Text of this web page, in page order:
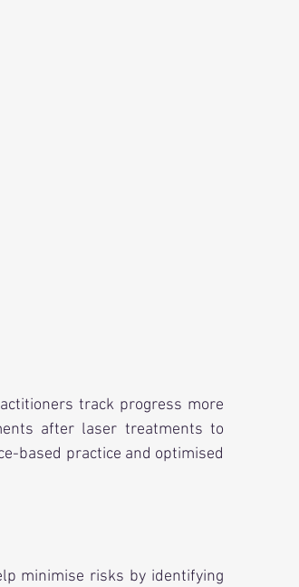
track progress more
after laser treatments to
based practice and optimised
minimise risks by identifying